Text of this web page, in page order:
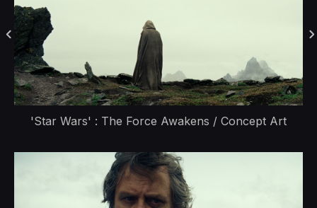
'Star Wars' : The Force Awakens / Concept Art